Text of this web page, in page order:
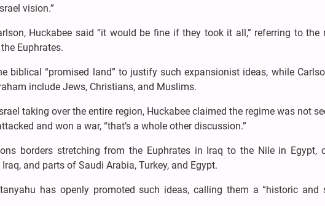
vision.”
Huckabee said “it would be fine if they took it all,” referring to the
Euphrates.
biblical “promised land” to justify such expansionist ideas, while
include Jews, Christians, and Muslims.
taking over the entire region, Huckabee claimed the regime was not
and won a war, “that’s a whole other discussion.”
borders stretching from the Euphrates in Iraq to the Nile in Egypt,
and parts of Saudi Arabia, Turkey, and Egypt.
has openly promoted such ideas, calling them a “historic and